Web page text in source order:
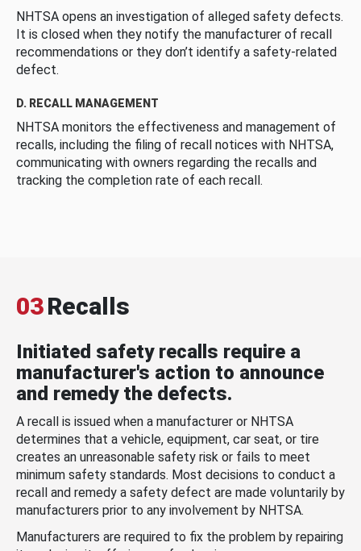
NHTSA opens an investigation of alleged safety defects.
It is closed when they notify the manufacturer of recall
recommendations or they don’t identify a safety-related
defect.
D. RECALL MANAGEMENT
NHTSA monitors the effectiveness and management of
recalls, including the filing of recall notices with NHTSA,
communicating with owners regarding the recalls and
tracking the completion rate of each recall.
03Recalls
Initiated safety recalls require a
manufacturer's action to announce
and remedy the defects.
A recall is issued when a manufacturer or NHTSA
determines that a vehicle, equipment, car seat, or tire
creates an unreasonable safety risk or fails to meet
minimum safety standards. Most decisions to conduct a
recall and remedy a safety defect are made voluntarily by
manufacturers prior to any involvement by NHTSA.
Manufacturers are required to fix the problem by repairing